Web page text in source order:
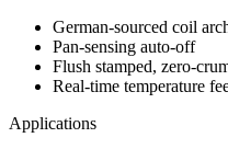
German-sourced coil
Pan-sensing auto-off
Flush stamped, zero-
Real-time temperature
Applications